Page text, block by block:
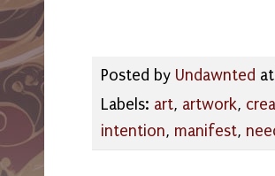
Posted by Undawnted at
Labels: art, artwork,
intention, manifest,